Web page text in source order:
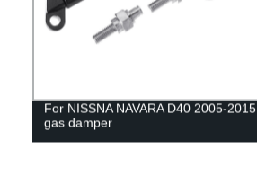
For NISSNA NAVARA D40 2005-2015
gas damper